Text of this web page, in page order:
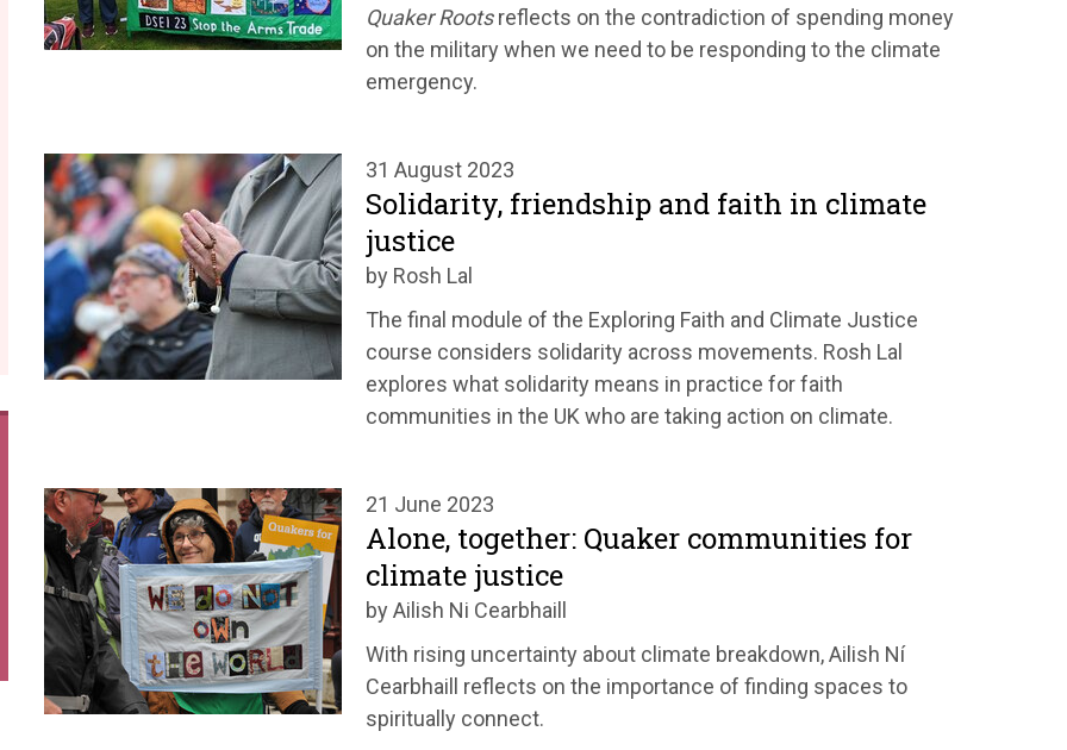
Quaker Rootsreflects on the contradiction of spending money
on the military when we need to be responding to the climate
emergency.
31 August 2023
Solidarity, friendship and faith in climate
justice
by Rosh Lal
The final module of the Exploring Faith and Climate Justice
course considers solidarity across movements. Rosh Lal
explores what solidarity means in practice for faith
communities in the UK who are taking action on climate.
21 June 2023
Alone, together: Quaker communities for
climate justice
by Ailish Ni Cearbhaill
With rising uncertainty about climate breakdown, Ailish Ní
Cearbhaill reflects on the importance of finding spaces to
spiritually connect.